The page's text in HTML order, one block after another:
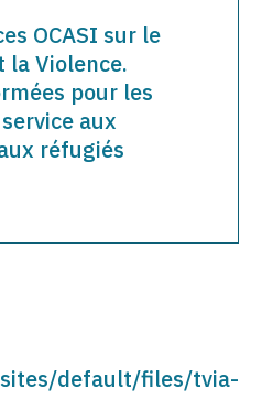
OCASI sur le
Violence.
pour les
aux
réfugiés
default/files/tvia-